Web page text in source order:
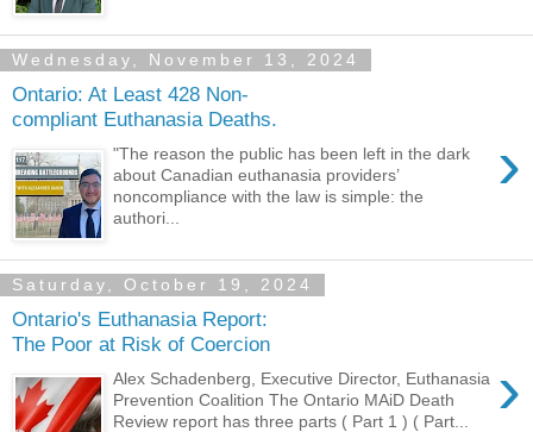
Wednesday, November 13, 2024
Ontario: At Least 428 Non-
compliant Euthanasia Deaths.
›
"The reason the public has been left in the dark
about Canadian euthanasia providers’
noncompliance with the law is simple: the
authori...
Saturday, October 19, 2024
Ontario's Euthanasia Report:
The Poor at Risk of Coercion
›
Alex Schadenberg, Executive Director, Euthanasia
Prevention Coalition The Ontario MAiD Death
Review report has three parts ( Part 1 ) ( Part...